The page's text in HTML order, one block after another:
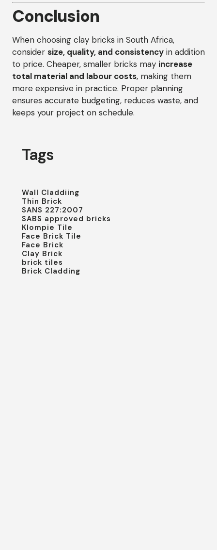
Conclusion
When choosing clay bricks in South Africa,
consider size, quality, and consistency in addition
to price. Cheaper, smaller bricks may increase
total material and labour costs, making them
more expensive in practice. Proper planning
ensures accurate budgeting, reduces waste, and
keeps your project on schedule.
Tags
Wall Claddiing
Thin Brick
SANS 227:2007
SABS approved bricks
Klompie Tile
Face Brick Tile
Face Brick
Clay Brick
brick tiles
Brick Cladding